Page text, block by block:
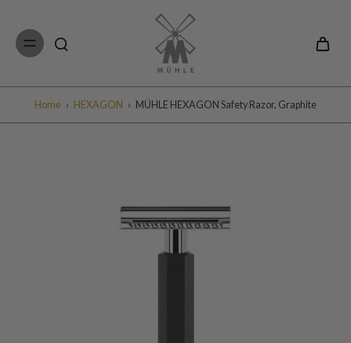
Home › HEXAGON › MÜHLE HEXAGON Safety Razor, Graphite